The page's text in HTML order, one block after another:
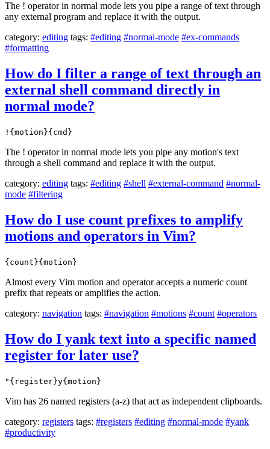
The ! operator in normal mode lets you pipe a range of text through
any external program and replace it with the output.
category: editing tags: #editing #normal-mode #ex-commands
#formatting
How do I filter a range of text through an
external shell command directly in
normal mode?
!{motion}{cmd}
The ! operator in normal mode lets you pipe any motion's text
through a shell command and replace it with the output.
category: editing tags: #editing #shell #external-command #normal-
mode #filtering
How do I use count prefixes to amplify
motions and operators in Vim?
{count}{motion}
Almost every Vim motion and operator accepts a numeric count
prefix that repeats or amplifies the action.
category: navigation tags: #navigation #motions #count #operators
How do I yank text into a specific named
register for later use?
"{register}y{motion}
Vim has 26 named registers (a-z) that act as independent clipboards.
category: registers tags: #registers #editing #normal-mode #yank
#productivity